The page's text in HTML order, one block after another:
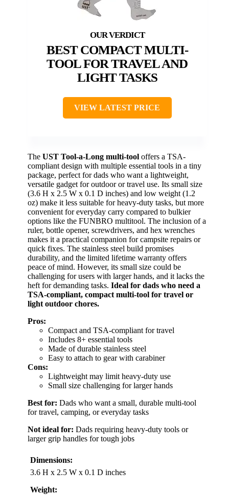
BEST COMPACT MULTI-
TOOL FOR TRAVEL AND
LIGHT TASKS
VIEW LATEST PRICE
The UST Tool-a-Long multi-tool offers a TSA-
compliant design with multiple essential tools in a tiny
package, perfect for dads who want a lightweight,
versatile gadget for outdoor or travel use. Its small size
(3.6 H x 2.5 W x 0.1 D inches) and low weight (1.2
oz) make it less suitable for heavy-duty tasks, but more
convenient for everyday carry compared to bulkier
options like the FUNBRO multitool. The inclusion of a
ruler, bottle opener, screwdrivers, and hex wrenches
makes it a practical companion for campsite repairs or
quick fixes. The stainless steel build promises
durability, and the limited lifetime warranty offers
peace of mind. However, its small size could be
challenging for users with larger hands, and it lacks the
heft for demanding tasks. Ideal for dads who need a
TSA-compliant, compact multi-tool for travel or
light outdoor chores.
Pros:
Compact and TSA-compliant for travel
Includes 8+ essential tools
Made of durable stainless steel
Easy to attach to gear with carabiner
Cons:
Lightweight may limit heavy-duty use
Small size challenging for larger hands
Best for: Dads who want a small, durable multi-tool
for travel, camping, or everyday tasks
Not ideal for: Dads requiring heavy-duty tools or
larger grip handles for tough jobs
Dimensions:
3.6 H x 2.5 W x 0.1 D inches
Weight: